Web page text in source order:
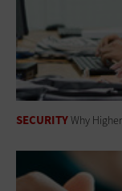
SECURITYWhy